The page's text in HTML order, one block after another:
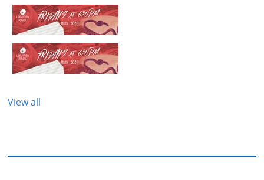
View all